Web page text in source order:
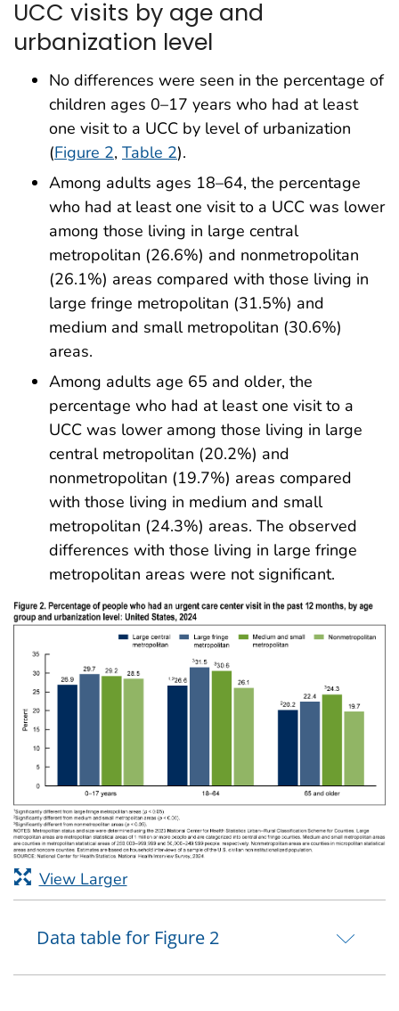
UCC visits by age and
urbanization level
No differences were seen in the percentage of
children ages 0–17 years who had at least
one visit to a UCC by level of urbanization
(Figure 2, Table 2).
Among adults ages 18–64, the percentage
who had at least one visit to a UCC was lower
among those living in large central
metropolitan (26.6%) and nonmetropolitan
(26.1%) areas compared with those living in
large fringe metropolitan (31.5%) and
medium and small metropolitan (30.6%)
areas.
Among adults age 65 and older, the
percentage who had at least one visit to a
UCC was lower among those living in large
central metropolitan (20.2%) and
nonmetropolitan (19.7%) areas compared
with those living in medium and small
metropolitan (24.3%) areas. The observed
differences with those living in large fringe
metropolitan areas were not significant.
View Larger
Data table for Figure 2